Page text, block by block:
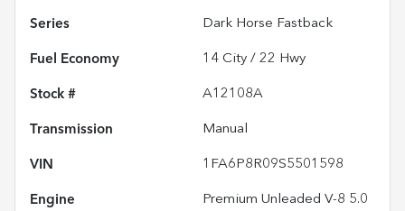
Series Dark Horse Fastback
Fuel Economy 14 City / 22 Hwy
Stock # A12108A
Transmission Manual
VIN 1FA6P8R09S5501598
Engine
Premium Unleaded V-8 5.0